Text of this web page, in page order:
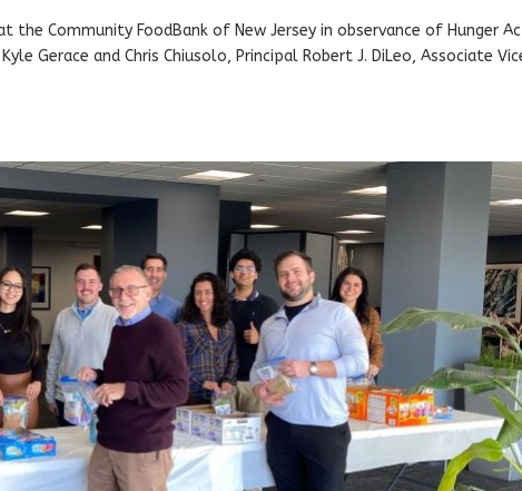
the Community FoodBank of New Jersey in observance of Hunger
Gerace and Chris Chiusolo, Principal Robert J. DiLeo, Associate